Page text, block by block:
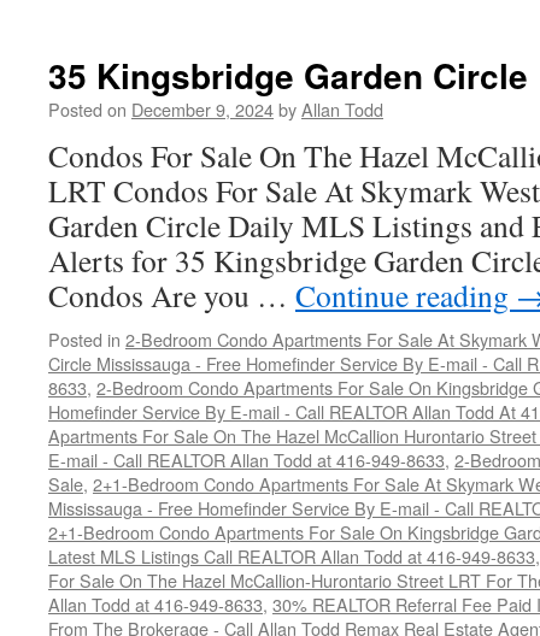
Circle
35 Kingsbridge Garden Circle
Posted on December 9, 2024byAllan Todd
Condos For Sale On The Hazel
LRT Condos For Sale At Skymark
Garden Circle Daily MLS Listings and
Alerts for 35 Kingsbridge Garden
Condos Are you … Continue reading
Posted in 2-Bedroom Condo Apartments For Sale At Skymark
Circle Mississauga - Free Homefinder Service By E-mail - Call
8633, 2-Bedroom Condo Apartments For Sale On Kingsbridge
Homefinder Service By E-mail - Call REALTOR Allan Todd At
Apartments For Sale On The Hazel McCallion Hurontario
E-mail - Call REALTOR Allan Todd at 416-949-8633, 2-
Sale, 2+1-Bedroom Condo Apartments For Sale At Skymark
Mississauga - Free Homefinder Service By E-mail - Call
2+1-Bedroom Condo Apartments For Sale On Kingsbridge
Latest MLS Listings Call REALTOR Allan Todd at 416-949-8633
For Sale On The Hazel McCallion-Hurontario Street LRT For
Allan Todd at 416-949-8633, 30% REALTOR Referral Fee
From The Brokerage - Call Allan Todd Remax Real Estate